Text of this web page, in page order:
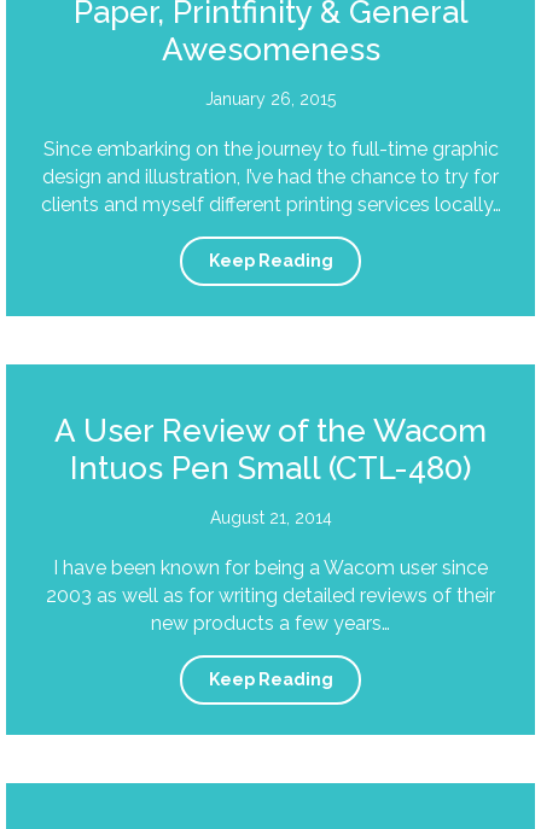
Paper, Printfinity & General
Awesomeness
January 26, 2015
Since embarking on the journey to full-time graphic
design and illustration, I’ve had the chance to try for
clients and myself different printing services locally…
Keep Reading
A User Review of the Wacom
Intuos Pen Small (CTL-480)
August 21, 2014
I have been known for being a Wacom user since
2003 as well as for writing detailed reviews of their
new products a few years…
Keep Reading